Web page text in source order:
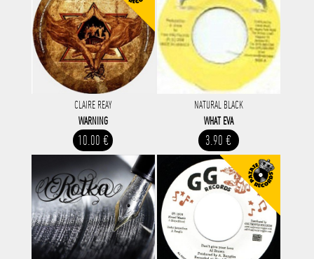
CLAIRE REAY
WARNING
10.00 €
NATURAL BLACK
WHAT EVA
3.90 €